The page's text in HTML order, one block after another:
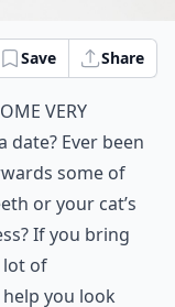
Save Share
very
date? Ever been
some of
or your cat’s
If you bring
lot of
you look